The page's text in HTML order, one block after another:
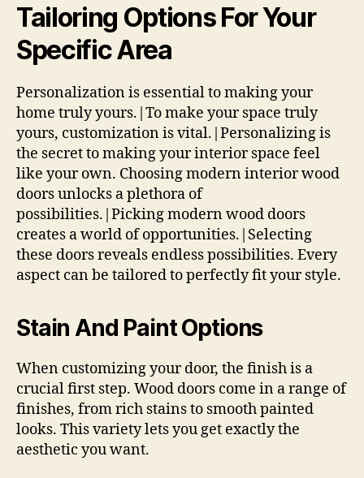
Tailoring Options For Your
Specific Area
Personalization is essential to making your
home truly yours.|To make your space truly
yours, customization is vital.|Personalizing is
the secret to making your interior space feel
like your own. Choosing modern interior wood
doors unlocks a plethora of
possibilities.|Picking modern wood doors
creates a world of opportunities.|Selecting
these doors reveals endless possibilities. Every
aspect can be tailored to perfectly fit your style.
Stain And Paint Options
When customizing your door, the finish is a
crucial first step. Wood doors come in a range of
finishes, from rich stains to smooth painted
looks. This variety lets you get exactly the
aesthetic you want.